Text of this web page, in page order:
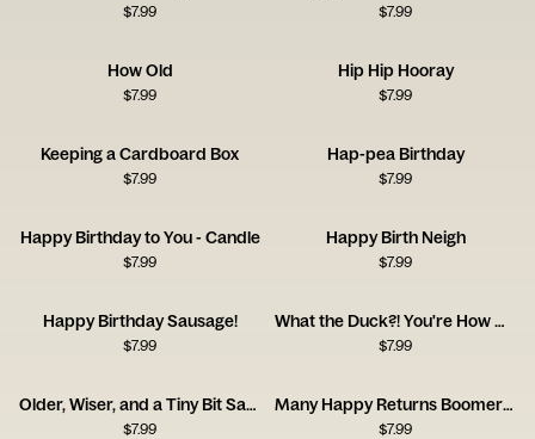
$7.99 $7.99
How Old
$7.99
Hip Hip Hooray
$7.99
Keeping a Cardboard Box
$7.99
Hap-pea Birthday
$7.99
Happy Birthday to You - Candle
$7.99
Happy Birth Neigh
$7.99
Happy Birthday Sausage!
$7.99
What the Duck?! You're How Old?!
$7.99
Older, Wiser, and a Tiny Bit Saggier
$7.99
Many Happy Returns Boomerang
$7.99